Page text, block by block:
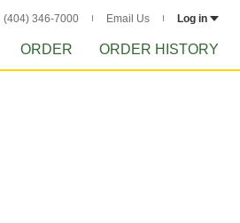
(404) 346-7000 Email Us Log in
ORDER ORDER HISTORY